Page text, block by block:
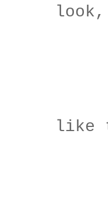
look,
In
like